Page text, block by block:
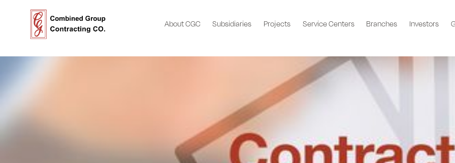
About CGC Subsidiaries Projects Service Centers Branches Investors